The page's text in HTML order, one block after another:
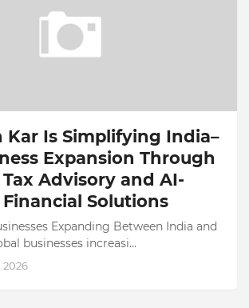
Kar Is Simplifying India–
Expansion Through
Advisory and AI-
Solutions
Expanding Between India and
businesses increasi…
2026